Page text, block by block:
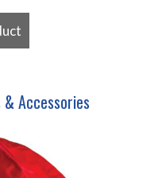
Accessories